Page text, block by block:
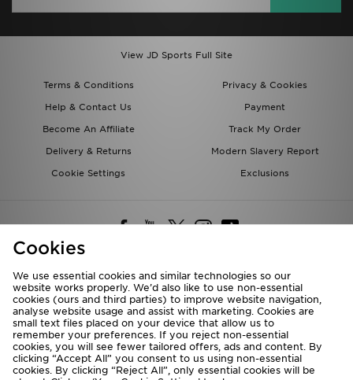
View JD Sports Full Site
Terms & Conditions
Privacy & Cookies
Help & Contact Us
Payment
Become An Affiliate
Track My Order
Delivery & Returns
Modern Slavery Report
Cookie Settings
Exclusions
Deliver To
Rest of the World
We accept the following payment methods
Cookies
We use essential cookies and similar technologies so our
website works properly. We’d also like to use non-essential
cookies (ours and third parties) to improve website navigation,
analyse website usage and assist with marketing. Cookies are
small text files placed on your device that allow us to
remember your preferences. If you reject non-essential
cookies, you will see fewer tailored offers, ads and content. By
clicking “Accept All” you consent to us using non-essential
cookies. By clicking “Reject All”, only essential cookies will be